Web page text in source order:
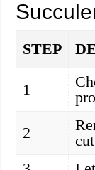
STEP
1
2